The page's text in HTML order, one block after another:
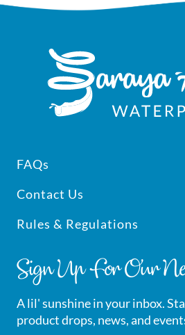
Footer
FAQs
Contact Us
Rules & Regulations
Sign Up For Our
A lil' sunshine in your inbox.
product drops, news, and